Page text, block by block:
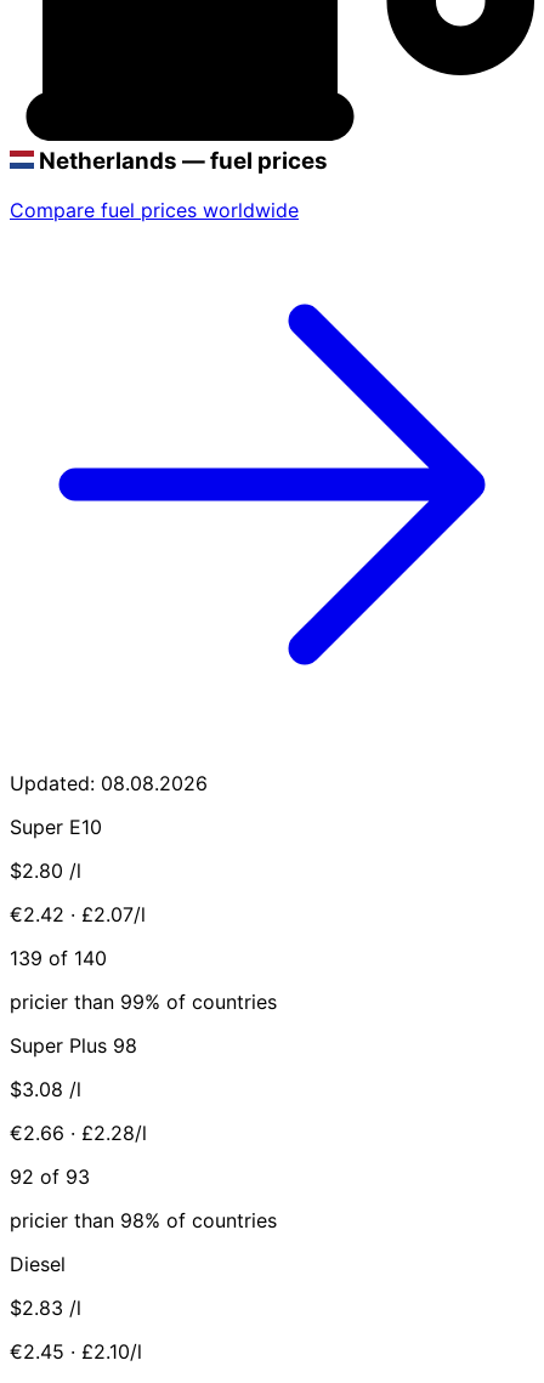
Netherlands — fuel prices
Compare fuel prices worldwide
Updated: 08.08.2026
Super E10
$2.80 /l
€2.42 · £2.07/l
139 of 140
pricier than 99% of countries
Super Plus 98
$3.08 /l
€2.66 · £2.28/l
92 of 93
pricier than 98% of countries
Diesel
$2.83 /l
€2.45 · £2.10/l